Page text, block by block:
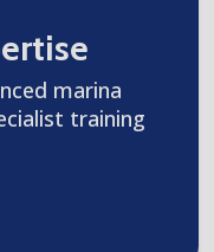
marina
training